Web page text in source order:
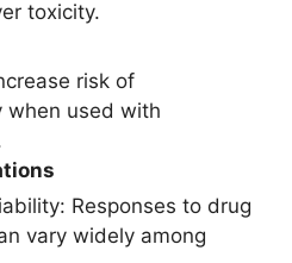
toxicity.
risk of
when used with
Responses to drug
vary widely among